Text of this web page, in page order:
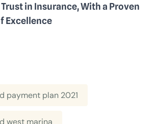
Trust in Insurance, With a Proven
Excellence
payment plan 2021
west marina